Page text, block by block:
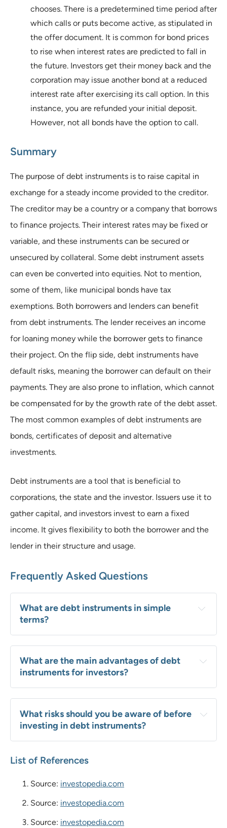
chooses. There is a predetermined time period after
which calls or puts become active, as stipulated in
the offer document. It is common for bond prices
to rise when interest rates are predicted to fall in
the future. Investors get their money back and the
corporation may issue another bond at a reduced
interest rate after exercising its call option. In this
instance, you are refunded your initial deposit.
However, not all bonds have the option to call.
Summary
The purpose of debt instruments is to raise capital in
exchange for a steady income provided to the creditor.
The creditor may be a country or a company that borrows
to finance projects. Their interest rates may be fixed or
variable, and these instruments can be secured or
unsecured by collateral. Some debt instrument assets
can even be converted into equities. Not to mention,
some of them, like municipal bonds have tax
exemptions. Both borrowers and lenders can benefit
from debt instruments. The lender receives an income
for loaning money while the borrower gets to finance
their project. On the flip side, debt instruments have
default risks, meaning the borrower can default on their
payments. They are also prone to inflation, which cannot
be compensated for by the growth rate of the debt asset.
The most common examples of debt instruments are
bonds, certificates of deposit and alternative
investments.
Debt instruments are a tool that is beneficial to
corporations, the state and the investor. Issuers use it to
gather capital, and investors invest to earn a fixed
income. It gives flexibility to both the borrower and the
lender in their structure and usage.
Frequently Asked Questions
What are debt instruments in simple
terms?
What are the main advantages of debt
instruments for investors?
What risks should you be aware of before
investing in debt instruments?
List of References
Source: investopedia.com
Source: investopedia.com
Source: investopedia.com